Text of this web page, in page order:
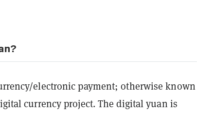
electronic payment; otherwise known
currency project. The digital yuan is